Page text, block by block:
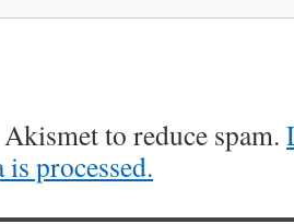
to reduce spam.
processed.